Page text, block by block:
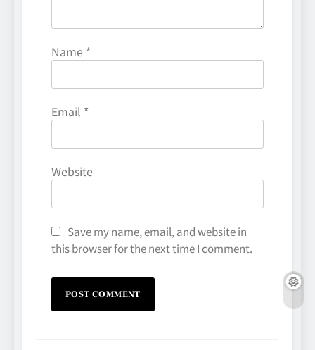
Name *
Email *
Website
Save my name, email, and website in
this browser for the next time I comment.